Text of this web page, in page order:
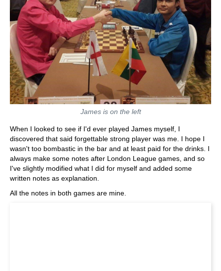
James is on the left
When I looked to see if I'd ever played James myself, I
discovered that said forgettable strong player was me. I hope I
wasn't too bombastic in the bar and at least paid for the drinks. I
always make some notes after London League games, and so
I've slightly modified what I did for myself and added some
written notes as explanation.
All the notes in both games are mine.